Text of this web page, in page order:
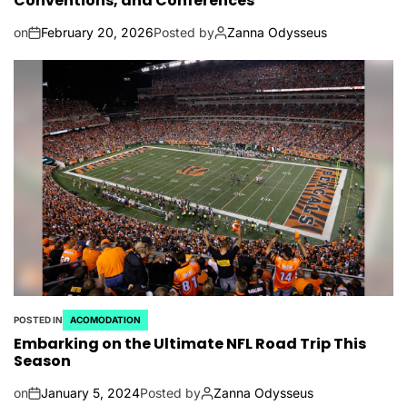
on February 20, 2026Posted by Zanna Odysseus
POSTED IN ACOMODATION
Embarking on the Ultimate NFL Road Trip This
Season
on January 5, 2024Posted by Zanna Odysseus